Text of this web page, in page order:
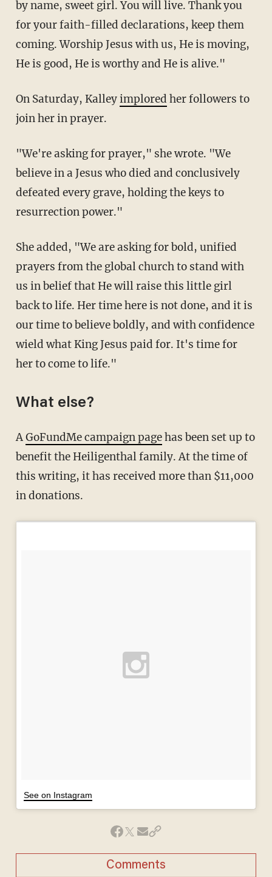
by name, sweet girl. You will live. Thank you
for your faith-filled declarations, keep them
coming. Worship Jesus with us, He is moving,
He is good, He is worthy and He is alive."
On Saturday, Kalleyimplored her followers to
join her in prayer.
"We're asking for prayer," she wrote. "We
believe in a Jesus who died and conclusively
defeated every grave, holding the keys to
resurrection power."
She added, "We are asking for bold, unified
prayers from the global church to stand with
us in belief that He will raise this little girl
back to life. Her time here is not done, and it is
our time to believe boldly, and with confidence
wield what King Jesus paid for. It's time for
her to come to life."
What else?
AGoFundMe campaign pagehas been set up to
benefit the Heiligenthal family. At the time of
this writing, it has received more than $11,000
in donations.
See on Instagram
Comments